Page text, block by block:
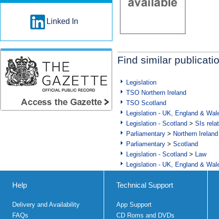
Find similar
Legislation
TSO Northern Ireland
TSO Scotland
Legislation - UK, England &
Legislation - Scotland > SIs
Parliamentary > Northern Ireland
Parliamentary > Scotland
Legislation - Scotland > Law
Legislation - UK, England &
Linked In
Help
Delivery and Availability
FAQs
Technical Support
App Support
CD Roms and DVDs